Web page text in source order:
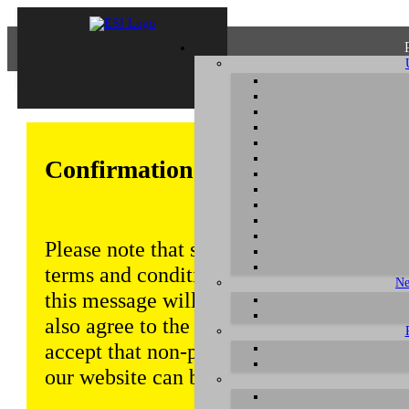
Confirmation of Privacy Policy
Please note that some functions of this
terms and conditions that are outlined
this message will be displayed from
also agree to the use of cookies.
accept that non-personalized log and
our website can be saved and